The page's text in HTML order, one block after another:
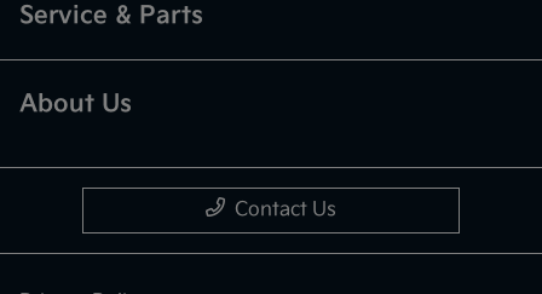
Service & Parts
About Us
Contact Us